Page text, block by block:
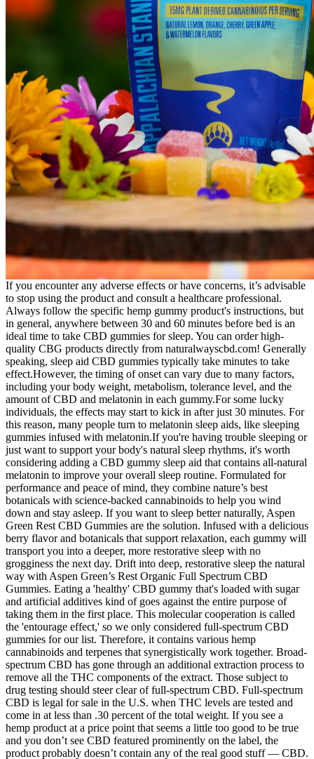
If you encounter any adverse effects or have concerns, it’s advisable
to stop using the product and consult a healthcare professional.
Always follow the specific hemp gummy product's instructions, but
in general, anywhere between 30 and 60 minutes before bed is an
ideal time to take CBD gummies for sleep. You can order high-
quality CBG products directly from naturalwayscbd.com! Generally
speaking, sleep aid CBD gummies typically take minutes to take
effect.However, the timing of onset can vary due to many factors,
including your body weight, metabolism, tolerance level, and the
amount of CBD and melatonin in each gummy.For some lucky
individuals, the effects may start to kick in after just 30 minutes. For
this reason, many people turn to melatonin sleep aids, like sleeping
gummies infused with melatonin.If you're having trouble sleeping or
just want to support your body's natural sleep rhythms, it's worth
considering adding a CBD gummy sleep aid that contains all-natural
melatonin to improve your overall sleep routine. Formulated for
performance and peace of mind, they combine nature’s best
botanicals with science-backed cannabinoids to help you wind
down and stay asleep. If you want to sleep better naturally, Aspen
Green Rest CBD Gummies are the solution. Infused with a delicious
berry flavor and botanicals that support relaxation, each gummy will
transport you into a deeper, more restorative sleep with no
grogginess the next day. Drift into deep, restorative sleep the natural
way with Aspen Green’s Rest Organic Full Spectrum CBD
Gummies. Eating a 'healthy' CBD gummy that's loaded with sugar
and artificial additives kind of goes against the entire purpose of
taking them in the first place. This molecular cooperation is called
the 'entourage effect,' so we only considered full-spectrum CBD
gummies for our list. Therefore, it contains various hemp
cannabinoids and terpenes that synergistically work together. Broad-
spectrum CBD has gone through an additional extraction process to
remove all the THC components of the extract. Those subject to
drug testing should steer clear of full-spectrum CBD. Full-spectrum
CBD is legal for sale in the U.S. when THC levels are tested and
come in at less than .30 percent of the total weight. If you see a
hemp product at a price point that seems a little too good to be true
and you don’t see CBD featured prominently on the label, the
product probably doesn’t contain any of the real good stuff — CBD.